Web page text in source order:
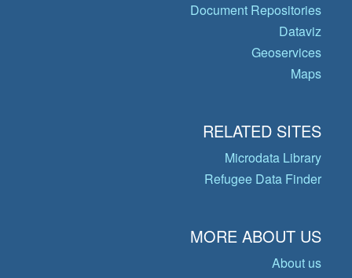
Document Repositories
Dataviz
Geoservices
Maps
RELATED SITES
Microdata Library
Refugee Data Finder
MORE ABOUT US
About us